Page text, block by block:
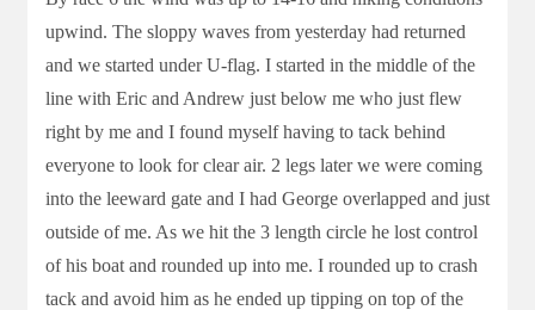
upwind. The sloppy waves from yesterday had returned
and we started under U-flag. I started in the middle of the
line with Eric and Andrew just below me who just flew
right by me and I found myself having to tack behind
everyone to look for clear air. 2 legs later we were coming
into the leeward gate and I had George overlapped and just
outside of me. As we hit the 3 length circle he lost control
of his boat and rounded up into me. I rounded up to crash
tack and avoid him as he ended up tipping on top of the